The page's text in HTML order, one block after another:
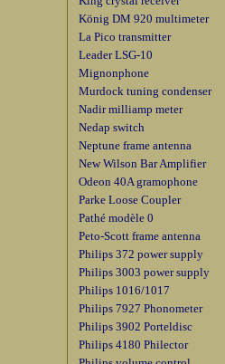
König DM 920 multimeter
La Pico transmitter
Leader LSG-10
Mignonphone
Murdock tuning condenser
Nadir milliamp meter
Nedap switch
Neptune frame antenna
New Wilson Bar Amplifier
Odeon 40A gramophone
Parke Loose Coupler
Pathé modèle 0
Peto-Scott frame antenna
Philips 372 power supply
Philips 3003 power supply
Philips 1016/1017
Philips 7927 Phonometer
Philips 3902 Porteldisc
Philips 4180 Philector